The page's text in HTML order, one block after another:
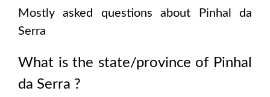
Mostly asked questions about
Pinhal da
Serra
What is the state/province of Pinhal
da Serra ?